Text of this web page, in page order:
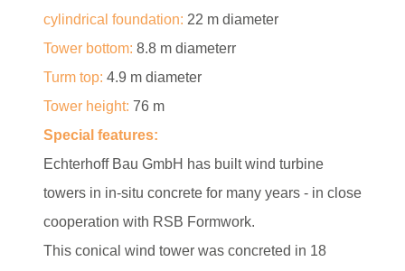
cylindrical foundation: 22 m diameter
Tower bottom: 8.8 m diameterr
Turm top: 4.9 m diameter
Tower height: 76 m
Special features:
Echterhoff Bau GmbH has built wind turbine
towers in in-situ concrete for many years - in close
cooperation with RSB Formwork.
This conical wind tower was concreted in 18